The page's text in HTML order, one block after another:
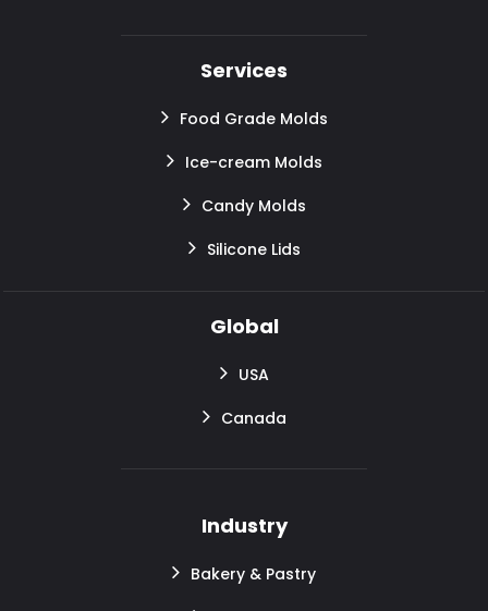
Services
Food Grade Molds
Ice-cream Molds
Candy Molds
Silicone Lids
Global
USA
Canada
Industry
Bakery & Pastry